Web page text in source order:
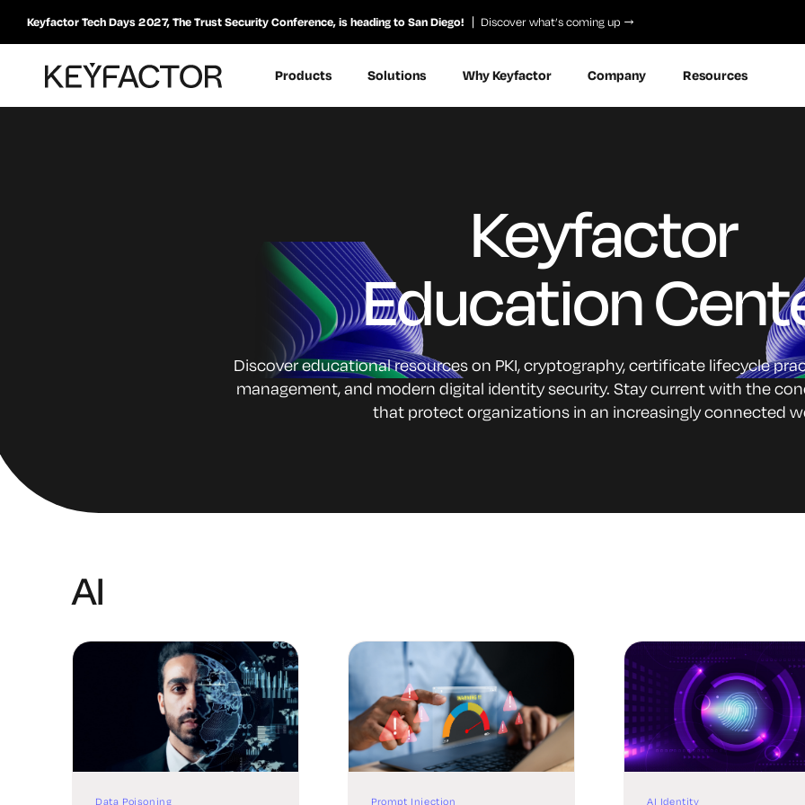
Keyfactor Tech Days 2027, The Trust Security Conference, is heading to San Diego! Discover what’s coming up
Products Solutions Why Keyfactor Company Resources
Keyfactor
Education
Discover educational resources on PKI, cryptography, certificate lifecycle
management, and modern digital identity security. Stay current with the
that protect organizations in an increasingly connected
AI
Data Poisoning Prompt Injection AI Identity